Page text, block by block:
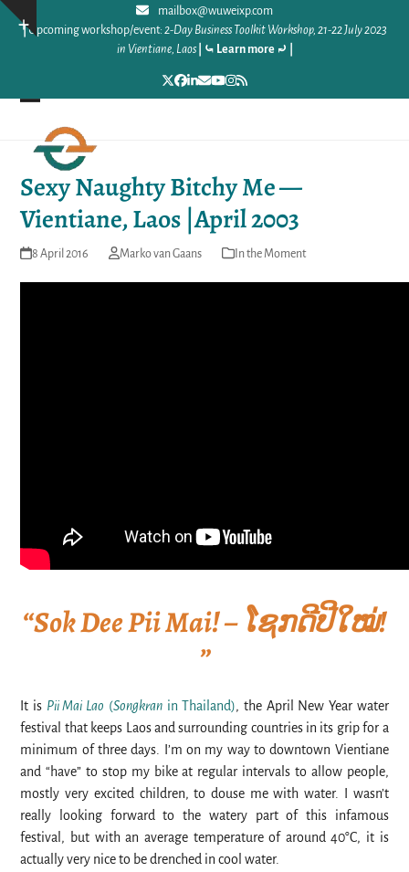
Skip
Show
mailbox@wuweixp.com
|Upcoming workshop/event: 2-Day Business Toolkit Workshop, 21-22 July 2023
in Vientiane, Laos| ⤿ Learn more ⤾
Twitter
Facebook
LinkedIn
EmailYouTube
Instagram
RSS
mobile
menu
mobile
menu
Sexy Naughty Bitchy Me —
Vientiane, Laos |April 2003
8 April 2016 Marko van Gaans In the Moment
“Sok Dee Pii Mai! – ໂຊກດີປີໃໝ່!
”
It is Pii Mai Lao (Songkranin Thailand), the April New Year water
festival that keeps Laos and surrounding countries in its grip for a
minimum of three days. I’m on my way to downtown Vientiane
and “have” to stop my bike at regular intervals to allow people,
mostly very excited children, to douse me with water. I wasn’t
really looking forward to the watery part of this infamous
festival, but with an average temperature of around 40°C, it is
actually very nice to be drenched in cool water.